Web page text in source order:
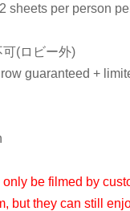
sheets per person
(ロビー外)
guaranteed +
be filmed by
but they can still